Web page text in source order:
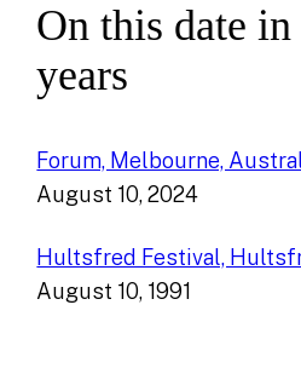
On this date
years
Forum, Melbourne,
August 10, 2024
Hultsfred Festival,
August 10, 1991